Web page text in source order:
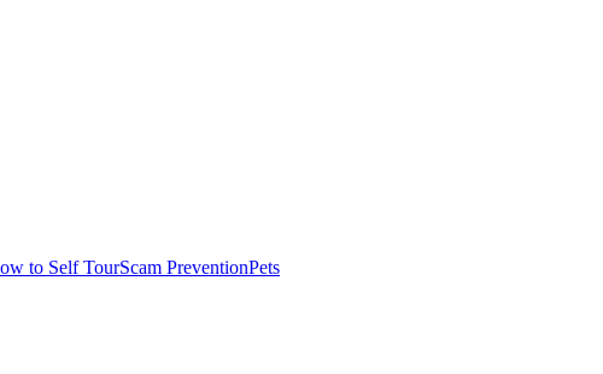
to Self TourScam PreventionPets